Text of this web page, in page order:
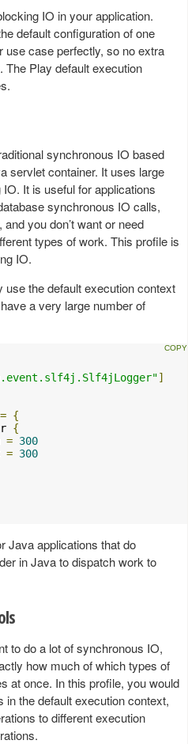
IO in your application.
default configuration of one
case perfectly, so no extra
The Play default execution
synchronous IO based
servlet container. It uses large
It is useful for applications
synchronous IO calls,
you don’t want or need
types of work. This profile is
IO.
the default execution context
a very large number of
]
= {
{
= 300
= 300
Java applications that do
in Java to dispatch work to
to do a lot of synchronous IO,
how much of which types of
at once. In this profile, you would
in the default execution context,
to different execution